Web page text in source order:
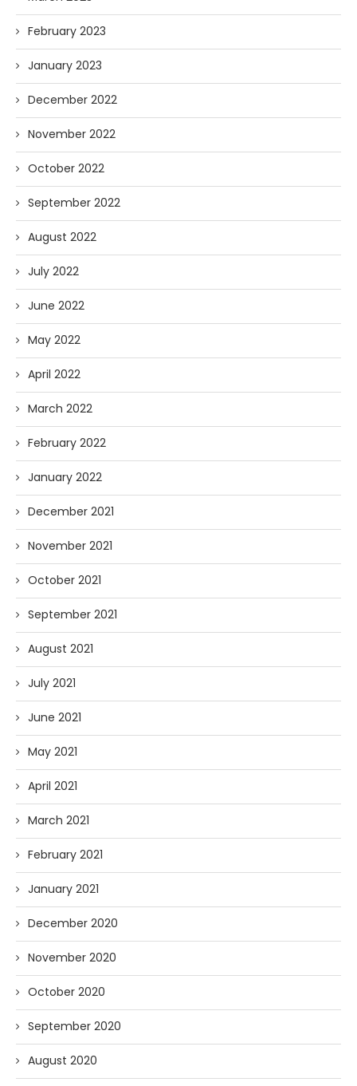
February 2023
January 2023
December 2022
November 2022
October 2022
September 2022
August 2022
July 2022
June 2022
May 2022
April 2022
March 2022
February 2022
January 2022
December 2021
November 2021
October 2021
September 2021
August 2021
July 2021
June 2021
May 2021
April 2021
March 2021
February 2021
January 2021
December 2020
November 2020
October 2020
September 2020
August 2020